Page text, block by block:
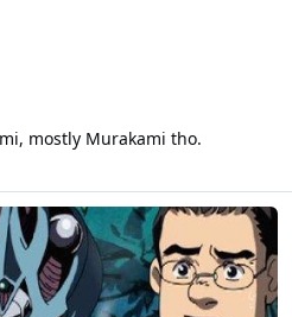
mostly Murakami tho.
Lab Forum